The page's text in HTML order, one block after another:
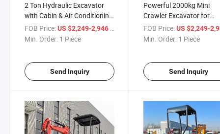
2 Ton Hydraulic Excavator
with Cabin & Air Conditioning
Mini Excavator
FOB Price:US $2,249-2,946 / Piece
Min. Order: 1 Piece
Send Inquiry
Powerful 2000kg Mini
Crawler Excavator for
Versatile Construction
FOB Price: US $2,249-
Min. Order: 1 Piece
Send Inquiry